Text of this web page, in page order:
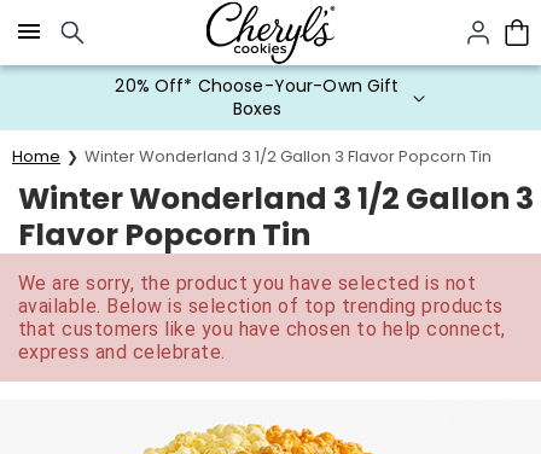
Click here to skip to main page content.
20% Off* Choose-Your-Own Gift
Boxes
Home Winter Wonderland 3 1/2 Gallon 3 Flavor Popcorn Tin
Winter Wonderland 3 1/2 Gallon 3
Flavor Popcorn Tin
We are sorry, the product you have selected is not
available. Below is selection of top trending products
that customers like you have chosen to help connect,
express and celebrate.